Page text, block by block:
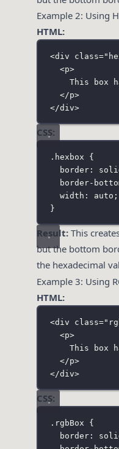
Example 2: Using
HTML:
<div class="
<p>
This box
</p>
</div>
CSS:
.hexbox {
border:
border-
width : auto ;
}
Result: This
but the bottom
the hexadecimal
Example 3: Using
HTML:
<div class="
<p>
This box
</p>
</div>
CSS:
.rgbBox {
border: